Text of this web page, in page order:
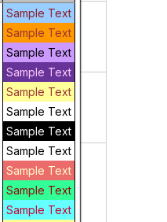
Sample Text
Sample Text
Sample Text
Sample Text
Sample Text
Sample Text
Sample Text
Sample Text
Sample Text
Sample Text
Sample Text